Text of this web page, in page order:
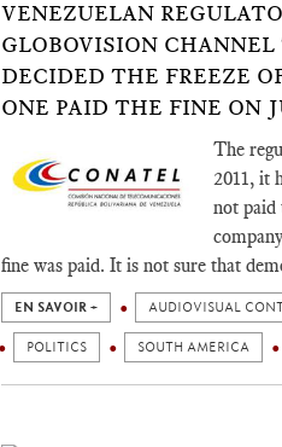
VENEZUELAN
GLOBOVISION
DECIDED THE FREEZE
ONE PAID THE FINE ON
The
2011, it
not paid
fine was paid. It is not sure that
EN SAVOIR + AUDIOVISUAL
POLITICS SOUTH AMERICA